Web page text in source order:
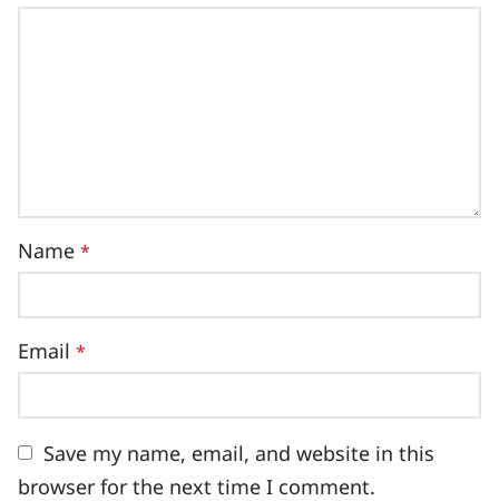
Name *
Email *
Save my name, email, and website in this
browser for the next time I comment.